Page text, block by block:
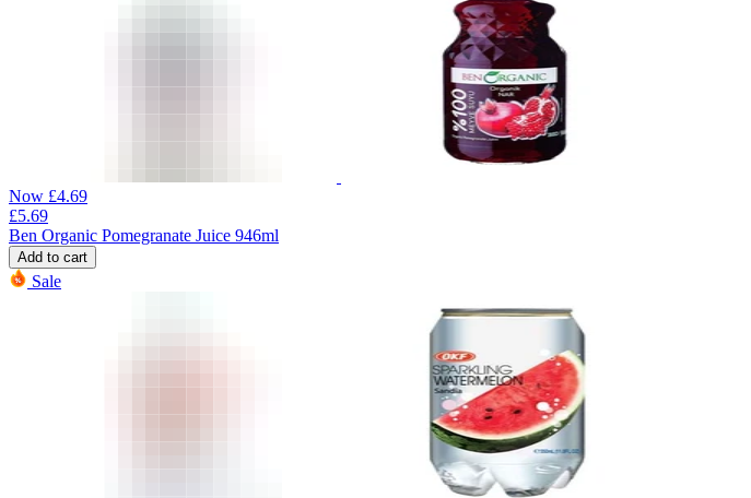
Now £4.69
£5.69
Ben Organic Pomegranate Juice 946ml
Add to cart
Sale